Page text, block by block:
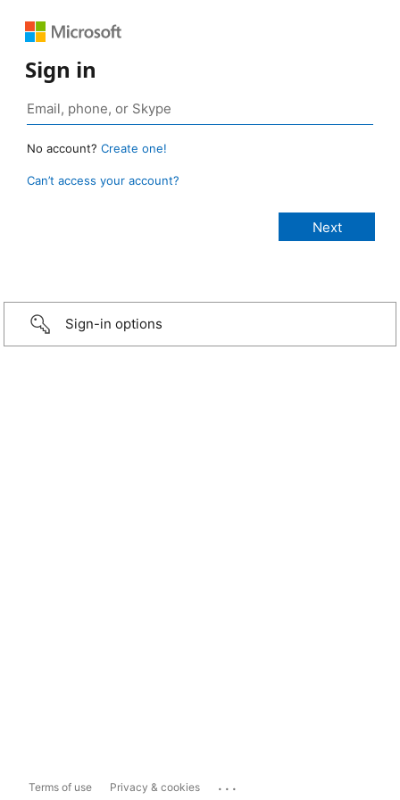
Sign in
No account? Create one!
Can’t access your account?
Sign-in options
Terms of use Privacy & cookies ...